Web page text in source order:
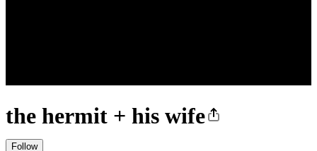
the hermit + his wife
Follow